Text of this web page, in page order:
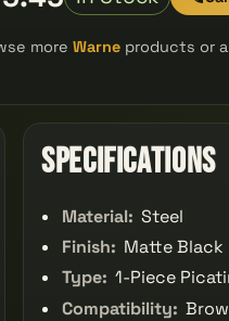
moreWarne products or
Specifications
Material: Steel
Finish: Matte Black
Type: 1-Piece
Compatibility: